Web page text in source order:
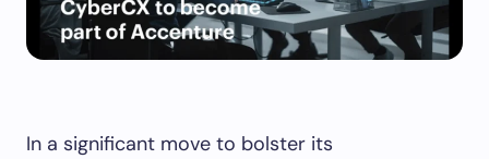
In a significant move to bolster its